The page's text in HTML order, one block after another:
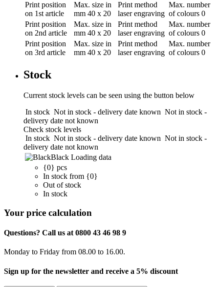
Print position
on 1st article
Max. size in
mm 40 x 20
Print method
laser engraving
Max. number
of colours 0
Print position
on 2nd article
Max. size in
mm 40 x 20
Print method
laser engraving
Max. number
of colours 0
Print position
on 3rd article
Max. size in
mm 40 x 20
Print method
laser engraving
Max. number
of colours 0
Stock
Current stock levels can be seen using the button below
In stock Not in stock - delivery date known Not in stock -
delivery date not known
Check stock levels
In stock Not in stock - delivery date known Not in stock -
delivery date not known
Black Loading data
{0} pcs
In stock from {0}
Out of stock
In stock
Your price calculation
Questions? Call us at 0800 43 46 98 9
Monday to Friday from 08.00 to 16.00.
Sign up for the newsletter and receive a 5% discount